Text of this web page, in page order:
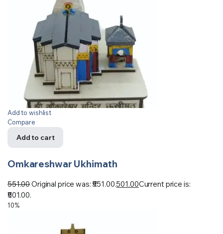
Add to wishlist
Compare
Add to cart
Omkareshwar Ukhimath
551.00Original price was: ₹551.00.501.00Current price is:
₹501.00.
10%